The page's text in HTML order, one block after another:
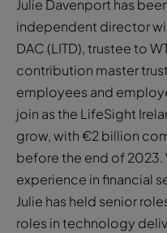
Julie Davenport has
independent director
DAC (LITD), trustee to
contribution master
employees and
join as the LifeSight
grow, with €2 billion
before the end of 2023.
experience in financial
Julie has held senior
roles in technology